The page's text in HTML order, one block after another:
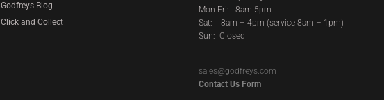
Godfreys Blog
Click and Collect
Mon-Fri: 8am-5pm
Sat: 8am – 4pm (service 8am – 1pm)
Sun: Closed
sales@godfreys.com
Contact Us Form